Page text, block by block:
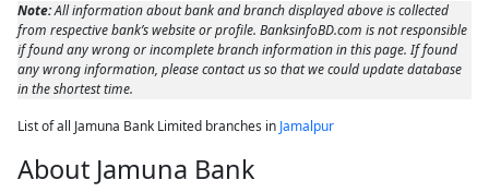
Note:All information about bank and branch displayed above is collected
from respective bank’s website or profile. BanksinfoBD.com is not responsible
if found any wrong or incomplete branch information in this page. If found
any wrong information, please contact us so that we could update database
in the shortest time.
List of all Jamuna Bank Limited branches in Jamalpur
About Jamuna Bank